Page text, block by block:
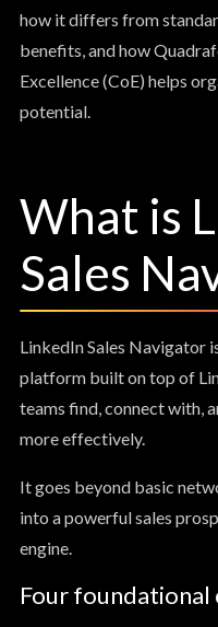
how it differs from
benefits, and how
Excellence (CoE) helps
potential.
What is
Sales
LinkedIn Sales Navigator
platform built on top of
teams find, connect with,
more effectively.
It goes beyond basic
into a powerful sales
engine.
Four foundational